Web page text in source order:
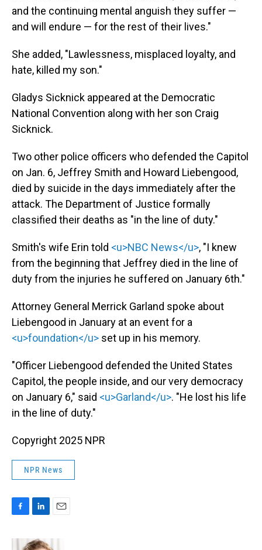
and the continuing mental anguish they suffer —
and will endure — for the rest of their lives."
She added, "Lawlessness, misplaced loyalty, and
hate, killed my son."
Gladys Sicknick appeared at the Democratic
National Convention along with her son Craig
Sicknick.
Two other police officers who defended the Capitol
on Jan. 6, Jeffrey Smith and Howard Liebengood,
died by suicide in the days immediately after the
attack. The Department of Justice formally
classified their deaths as "in the line of duty."
Smith's wife Erin told <u>NBC News</u>, "I knew
from the beginning that Jeffrey died in the line of
duty from the injuries he suffered on January 6th."
Attorney General Merrick Garland spoke about
Liebengood in January at an event for a
<u>foundation</u> set up in his memory.
"Officer Liebengood defended the United States
Capitol, the people inside, and our very democracy
on January 6," said <u>Garland</u>. "He lost his life
in the line of duty."
Copyright 2025 NPR
NPR News
c
n
a